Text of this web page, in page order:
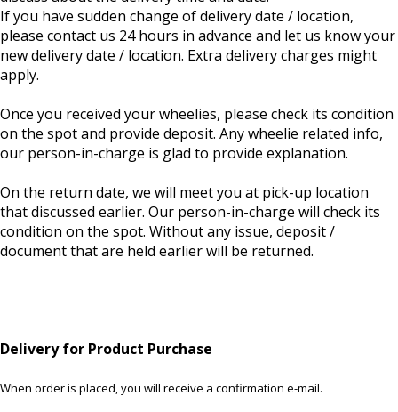
If you have sudden change of delivery date / location,
please contact us 24 hours in advance and let us know your
new delivery date / location. Extra delivery charges might
apply.
Once you received your wheelies, please check its condition
on the spot and provide deposit. Any wheelie related info,
our person-in-charge is glad to provide explanation.
On the return date, we will meet you at pick-up location
that discussed earlier. Our person-in-charge will check its
condition on the spot. Without any issue, deposit /
document that are held earlier will be returned.
Delivery for Product Purchase
When order is placed, you will receive a confirmation e-mail.